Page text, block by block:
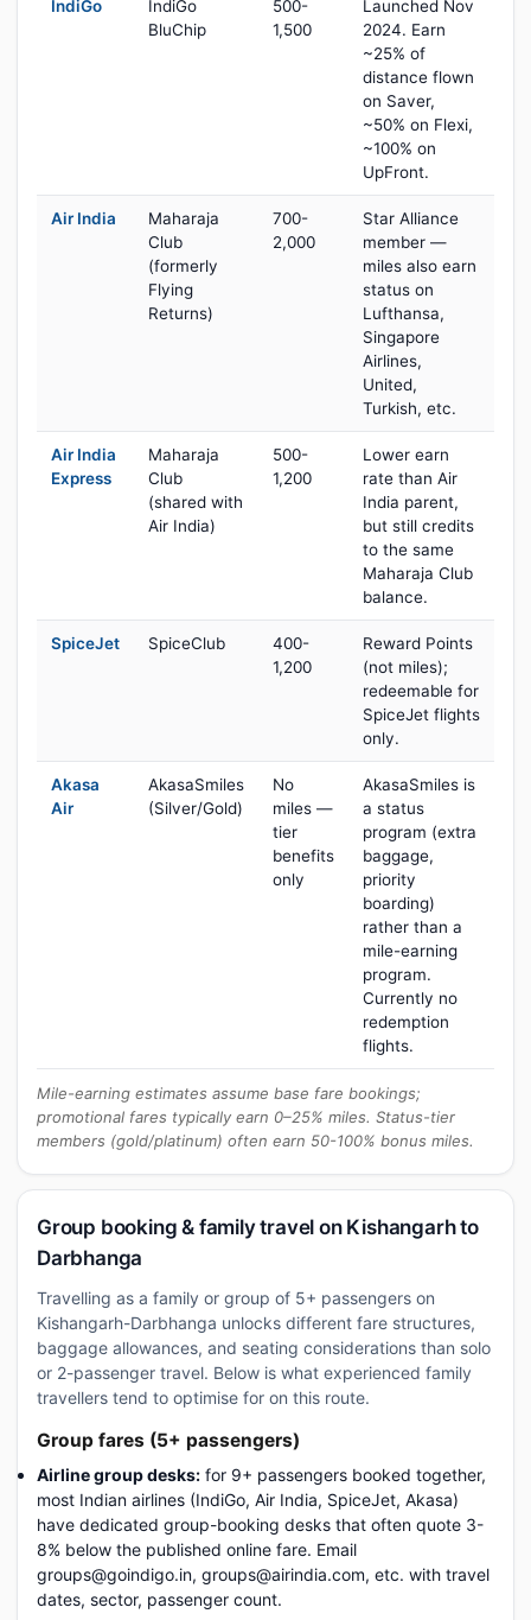
IndiGo
IndiGo
BluChip
500-
1,500
Launched Nov
2024. Earn
~25% of
distance flown
on Saver,
~50% on Flexi,
~100% on
UpFront.
Air India
Maharaja
Club
(formerly
Flying
Returns)
700-
2,000
Star Alliance
member —
miles also earn
status on
Lufthansa,
Singapore
Airlines,
United,
Turkish, etc.
Air India
Express
Maharaja
Club
(shared with
Air India)
500-
1,200
Lower earn
rate than Air
India parent,
but still credits
to the same
Maharaja Club
balance.
SpiceJet SpiceClub
400-
1,200
Reward Points
(not miles);
redeemable for
SpiceJet flights
only.
Akasa
Air
AkasaSmiles
(Silver/Gold)
No
miles —
tier
benefits
only
AkasaSmiles is
a status
program (extra
baggage,
priority
boarding)
rather than a
mile-earning
program.
Currently no
redemption
flights.
Mile-earning estimates assume base fare bookings;
promotional fares typically earn 0–25% miles. Status-tier
members (gold/platinum) often earn 50-100% bonus miles.
Group booking & family travel on Kishangarh to
Darbhanga
Travelling as a family or group of 5+ passengers on
Kishangarh-Darbhanga unlocks different fare structures,
baggage allowances, and seating considerations than solo
or 2-passenger travel. Below is what experienced family
travellers tend to optimise for on this route.
Group fares (5+ passengers)
Airline group desks: for 9+ passengers booked together,
most Indian airlines (IndiGo, Air India, SpiceJet, Akasa)
have dedicated group-booking desks that often quote 3-
8% below the published online fare. Email
groups@goindigo.in, groups@airindia.com, etc. with travel
dates, sector, passenger count.